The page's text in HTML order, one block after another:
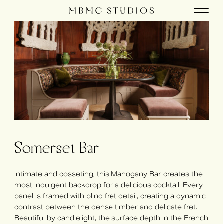
Somerset Bar
Intimate and cosseting, this Mahogany Bar creates the
most indulgent backdrop for a delicious cocktail. Every
panel is framed with blind fret detail, creating a dynamic
contrast between the dense timber and delicate fret.
Beautiful by candlelight, the surface depth in the French